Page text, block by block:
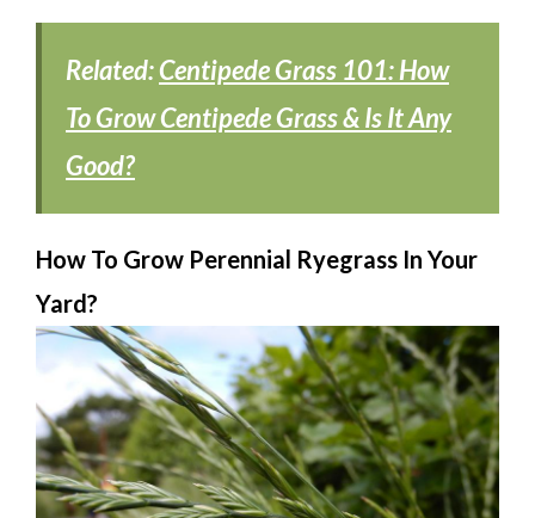
Related:Centipede Grass 101: How
To Grow Centipede Grass & Is It Any
Good?
How To Grow Perennial Ryegrass In Your
Yard?